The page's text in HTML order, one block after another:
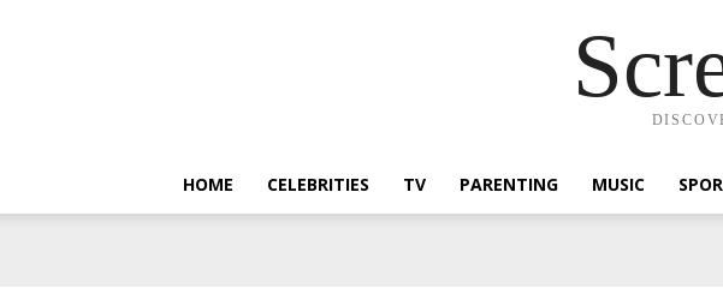
HOME CELEBRITIES TV PARENTING MUSIC